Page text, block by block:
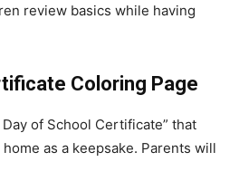
review basics while having
Coloring Page
of School Certificate” that
as a keepsake. Parents will